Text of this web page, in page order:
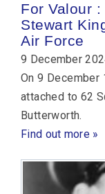
For Valour
Stewart
Air Force
9 December
On 9 December
attached to 62
Butterworth.
Find out more »